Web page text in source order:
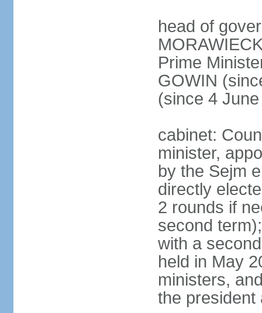
head of
Prime
GOWIN
(since 4
cabinet:
minister,
by the Sejm
directly
2 rounds if
second
with a
held in May
ministers,
the president